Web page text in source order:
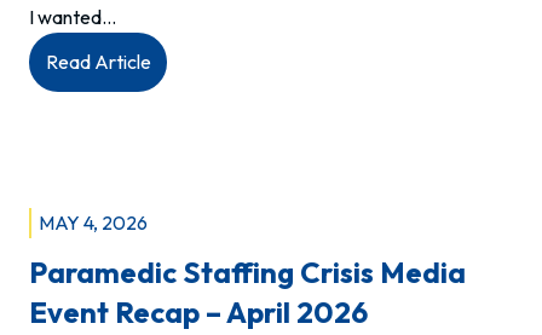
I wanted…
Read Article:
Q&A
Riverton
MAY 4, 2026
Paramedic Staffing Crisis Media
Event Recap – April 2026